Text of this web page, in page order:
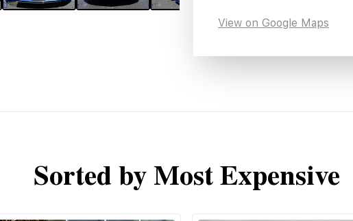
View on Google Maps
Sorted by Most Expensive